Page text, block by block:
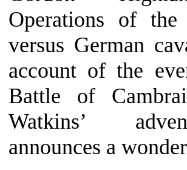
Operations of
versus German
account of the
Battle of
Watkins’
announces a